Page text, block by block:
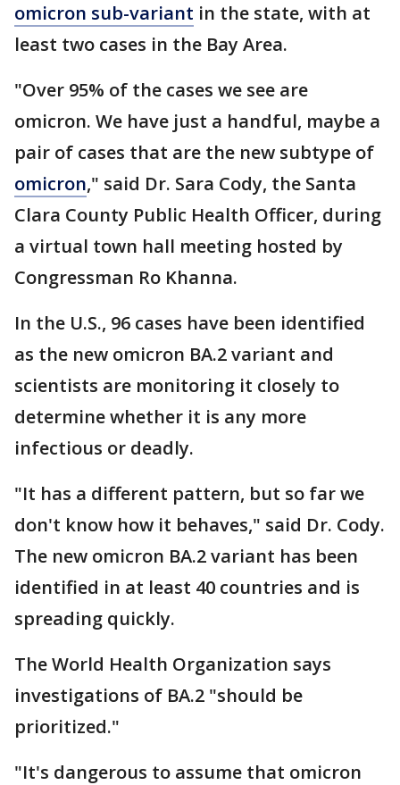
omicron sub-variant in the state, with at
least two cases in the Bay Area.
"Over 95% of the cases we see are
omicron. We have just a handful, maybe a
pair of cases that are the new subtype of
omicron," said Dr. Sara Cody, the Santa
Clara County Public Health Officer, during
a virtual town hall meeting hosted by
Congressman Ro Khanna.
In the U.S., 96 cases have been identified
as the new omicron BA.2 variant and
scientists are monitoring it closely to
determine whether it is any more
infectious or deadly.
"It has a different pattern, but so far we
don't know how it behaves," said Dr. Cody.
The new omicron BA.2 variant has been
identified in at least 40 countries and is
spreading quickly.
The World Health Organization says
investigations of BA.2 "should be
prioritized."
"It's dangerous to assume that omicron